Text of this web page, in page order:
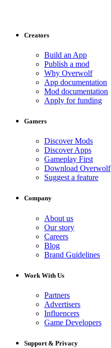
Creators
Build an App
Publish a mod
Why Overwolf
App documentation
Mod documentation
Apply for funding
Gamers
Discover Mods
Discover Apps
Gameplay First
Download Overwolf
Suggest a feature
Company
About us
Our story
Careers
Blog
Brand Guidelines
Work With Us
Partners
Advertisers
Influencers
Game Developers
Support & Privacy